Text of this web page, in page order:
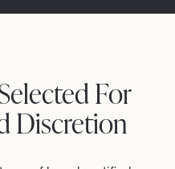
For
Discretion